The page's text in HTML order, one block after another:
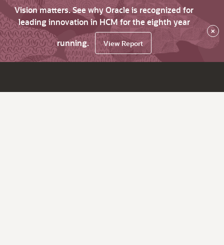
Vision matters. See why Oracle is recognized for
leading innovation in HCM for the eighth year
running.
View Report
×